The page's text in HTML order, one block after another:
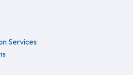
Services